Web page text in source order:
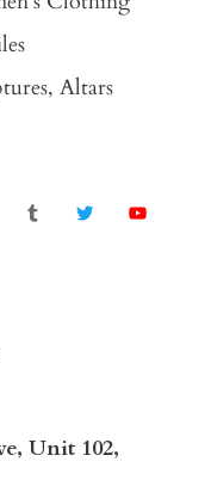
Altars
Unit 102,